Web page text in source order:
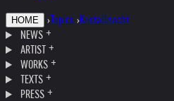
HOME › Topics ›Kristallnacht
NEWS
ARTIST
WORKS
TEXTS
PRESS